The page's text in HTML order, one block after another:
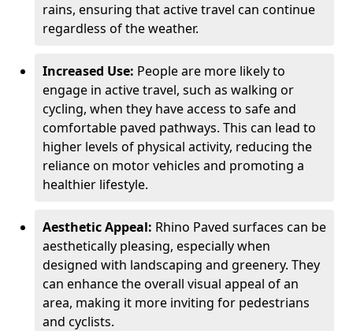
rains, ensuring that active travel can continue
regardless of the weather.
Increased Use: People are more likely to
engage in active travel, such as walking or
cycling, when they have access to safe and
comfortable paved pathways. This can lead to
higher levels of physical activity, reducing the
reliance on motor vehicles and promoting a
healthier lifestyle.
Aesthetic Appeal: Rhino Paved surfaces can be
aesthetically pleasing, especially when
designed with landscaping and greenery. They
can enhance the overall visual appeal of an
area, making it more inviting for pedestrians
and cyclists.